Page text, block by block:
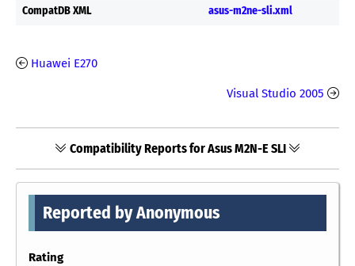
CompatDB XML asus-m2ne-sli.xml
Huawei E270
Visual Studio 2005
Compatibility Reports for Asus M2N-E SLI
Reported by Anonymous
Rating